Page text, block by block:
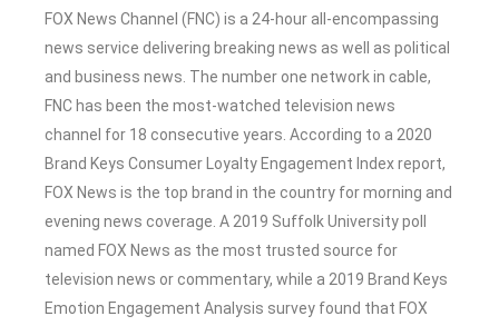
FOX News Channel (FNC) is a 24-hour all-encompassing
news service delivering breaking news as well as political
and business news. The number one network in cable,
FNC has been the most-watched television news
channel for 18 consecutive years. According to a 2020
Brand Keys Consumer Loyalty Engagement Index report,
FOX News is the top brand in the country for morning and
evening news coverage. A 2019 Suffolk University poll
named FOX News as the most trusted source for
television news or commentary, while a 2019 Brand Keys
Emotion Engagement Analysis survey found that FOX